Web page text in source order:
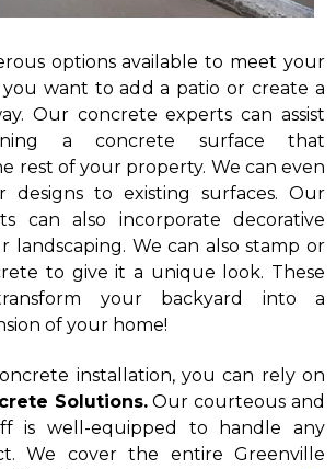
options available to meet your
want to add a patio or create a
Our concrete experts can assist
a concrete surface that
rest of your property. We can even
designs to existing surfaces. Our
can also incorporate decorative
landscaping. We can also stamp or
to give it a unique look. These
your backyard into a
of your home!
installation, you can rely on
Solutions.Our courteous and
is well-equipped to handle any
We cover the entire Greenville